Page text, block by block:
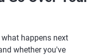
what happens next
whether you've